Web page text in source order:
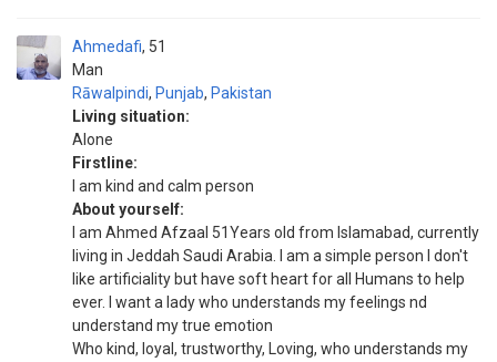
Ahmedafi
Man
51
Rāwalpindi, Punjab, Pakistan
Living situation:
Alone
Firstline:
I am kind and calm person
About yourself:
I am Ahmed Afzaal 51Years old from Islamabad, currently
living in Jeddah Saudi Arabia. I am a simple person I don't
like artificiality but have soft heart for all Humans to help
ever. I want a lady who understands my feelings nd
understand my true emotion
Who kind, loyal, trustworthy, Loving, who understands my